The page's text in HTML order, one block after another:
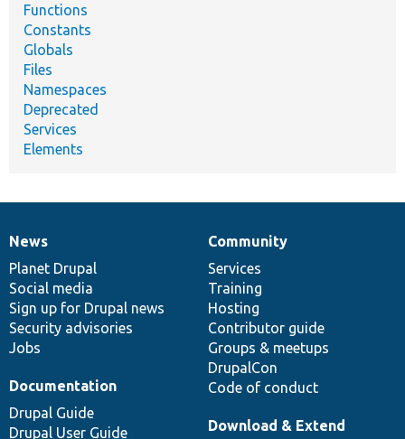
Functions
Constants
Globals
Files
Namespaces
Deprecated
Services
Elements
News
items
News
Planet Drupal
Social media
Sign up for Drupal news
Security advisories
Jobs
Our
community
Community
Services
Training
Hosting
Contributor guide
Groups & meetups
DrupalCon
Code of conduct
Documentation
Documentation
Drupal Guide
Drupal User Guide
Drupal
code
base
Download & Extend
Governance
of
community